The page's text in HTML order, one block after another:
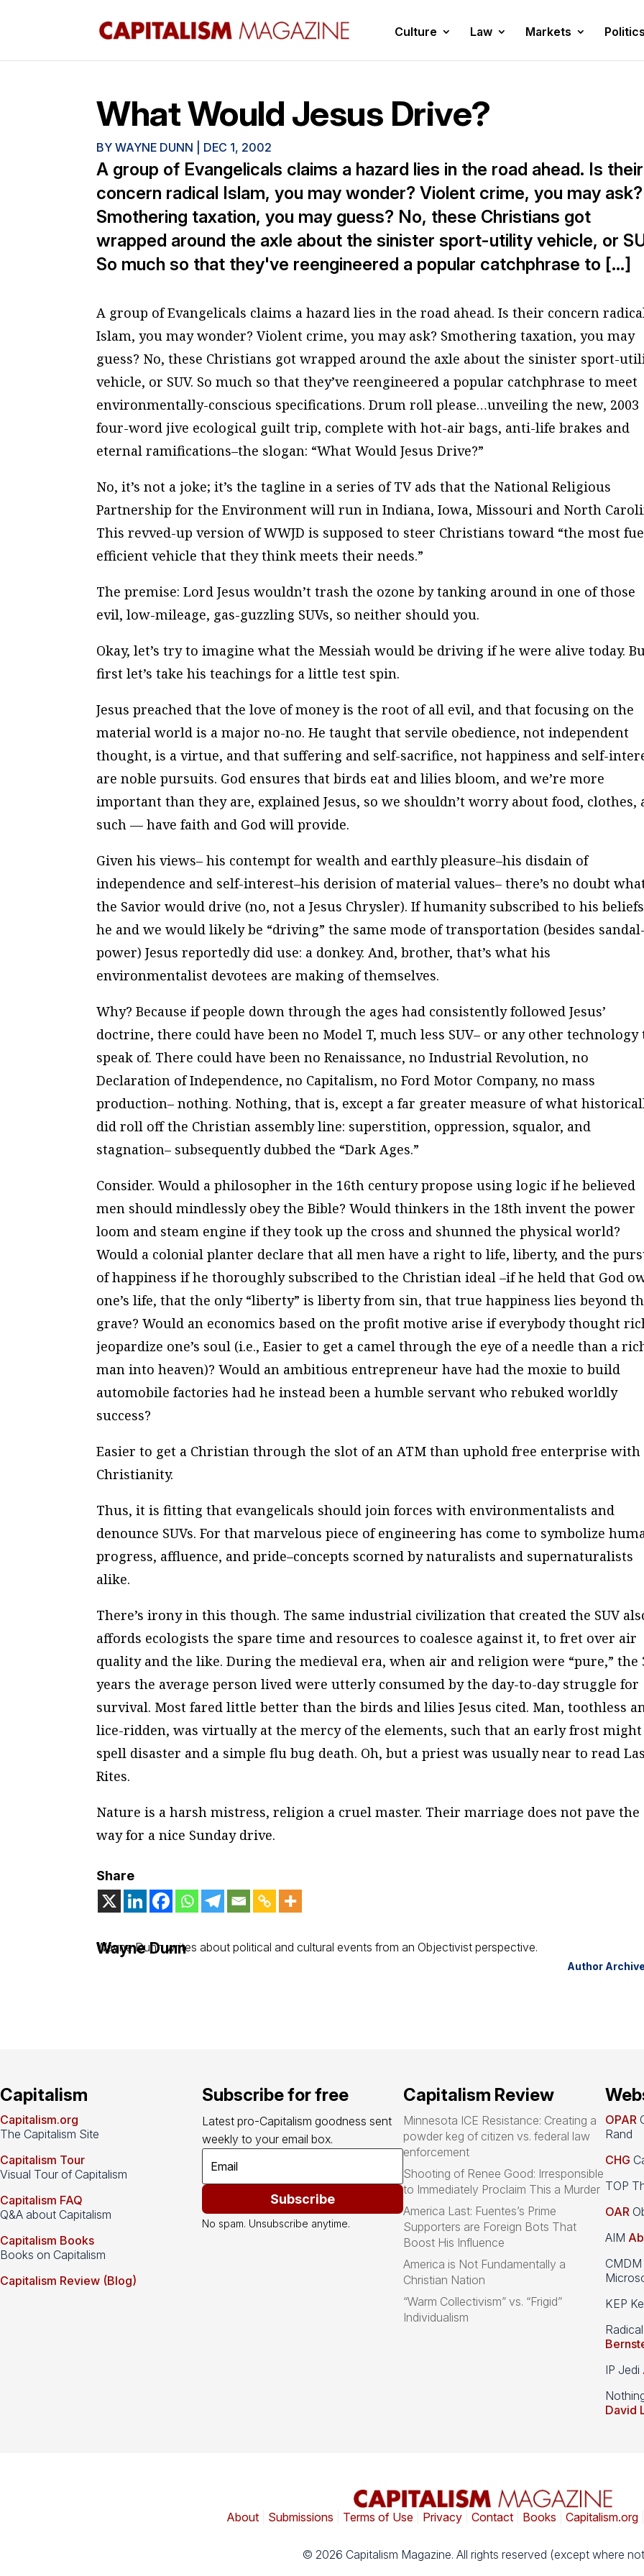
Culture Law Markets Politics
What Would Jesus Drive?
BYWAYNE DUNN DEC 1, 2002
A group of Evangelicals claims a hazard lies in the road ahead. Is their
concern radical Islam, you may wonder? Violent crime, you may ask?
Smothering taxation, you may guess? No, these Christians got
wrapped around the axle about the sinister sport-utility vehicle, or
So much so that they've reengineered a popular catchphrase to […]
A group of Evangelicals claims a hazard lies in the road ahead. Is their concern
Islam, you may wonder? Violent crime, you may ask? Smothering taxation, you may
guess? No, these Christians got wrapped around the axle about the sinister sport-
vehicle, or SUV. So much so that they’ve reengineered a popular catchphrase to meet
environmentally-conscious specifications. Drum roll please…unveiling the new, 2003
four-word jive ecological guilt trip, complete with hot-air bags, anti-life brakes and
eternal ramifications–the slogan: “What Would Jesus Drive?”
No, it’s not a joke; it’s the tagline in a series of TV ads that the National Religious
Partnership for the Environment will run in Indiana, Iowa, Missouri and North
This revved-up version of WWJD is supposed to steer Christians toward “the most
efficient vehicle that they think meets their needs.”
The premise: Lord Jesus wouldn’t trash the ozone by tanking around in one of those
evil, low-mileage, gas-guzzling SUVs, so neither should you.
Okay, let’s try to imagine what the Messiah would be driving if he were alive today.
first let’s take his teachings for a little test spin.
Jesus preached that the love of money is the root of all evil, and that focusing on the
material world is a major no-no. He taught that servile obedience, not independent
thought, is a virtue, and that suffering and self-sacrifice, not happiness and self-
are noble pursuits. God ensures that birds eat and lilies bloom, and we’re more
important than they are, explained Jesus, so we shouldn’t worry about food, clothes,
such — have faith and God will provide.
Given his views– his contempt for wealth and earthly pleasure–his disdain of
independence and self-interest–his derision of material values– there’s no doubt
the Savior would drive (no, not a Jesus Chrysler). If humanity subscribed to his
he and we would likely be “driving” the same mode of transportation (besides sandal-
power) Jesus reportedly did use: a donkey. And, brother, that’s what his
environmentalist devotees are making of themselves.
Why? Because if people down through the ages had consistently followed Jesus’
doctrine, there could have been no Model T, much less SUV– or any other technology
speak of. There could have been no Renaissance, no Industrial Revolution, no
Declaration of Independence, no Capitalism, no Ford Motor Company, no mass
production– nothing. Nothing, that is, except a far greater measure of what
did roll off the Christian assembly line: superstition, oppression, squalor, and
stagnation– subsequently dubbed the “Dark Ages.”
Consider. Would a philosopher in the 16th century propose using logic if he believed
men should mindlessly obey the Bible? Would thinkers in the 18th invent the power
loom and steam engine if they took up the cross and shunned the physical world?
Would a colonial planter declare that all men have a right to life, liberty, and the
of happiness if he thoroughly subscribed to the Christian ideal –if he held that God
one’s life, that the only “liberty” is liberty from sin, that true happiness lies beyond
grave? Would an economics based on the profit motive arise if everybody thought
jeopardize one’s soul (i.e., Easier to get a camel through the eye of a needle than a
man into heaven)? Would an ambitious entrepreneur have had the moxie to build
automobile factories had he instead been a humble servant who rebuked worldly
success?
Easier to get a Christian through the slot of an ATM than uphold free enterprise with
Christianity.
Thus, it is fitting that evangelicals should join forces with environmentalists and
denounce SUVs. For that marvelous piece of engineering has come to symbolize
progress, affluence, and pride–concepts scorned by naturalists and supernaturalists
alike.
There’s irony in this though. The same industrial civilization that created the SUV
affords ecologists the spare time and resources to coalesce against it, to fret over air
quality and the like. During the medieval era, when air and religion were “pure,” the
years the average person lived were utterly consumed by the day-to-day struggle for
survival. Most fared little better than the birds and lilies Jesus cited. Man, toothless
lice-ridden, was virtually at the mercy of the elements, such that an early frost might
spell disaster and a simple flu bug death. Oh, but a priest was usually near to read
Rites.
Nature is a harsh mistress, religion a cruel master. Their marriage does not pave the
way for a nice Sunday drive.
Share
Wayne Dunn
Wayne Dunn writes about political and cultural events from an Objectivist perspective.
Author Archive
Capitalism
Capitalism.org
The Capitalism Site
Capitalism Tour
Visual Tour of Capitalism
Capitalism FAQ
Q&A about Capitalism
Capitalism Books
Books on Capitalism
Capitalism Review (Blog)
Subscribe for free
Latest pro-Capitalism goodness sent
weekly to your email box.
Subscribe
No spam. Unsubscribe anytime.
Capitalism Review
Minnesota ICE Resistance: Creating a
powder keg of citizen vs. federal law
enforcement
Shooting of Renee Good: Irresponsible
to Immediately Proclaim This a Murder
America Last: Fuentes’s Prime
Supporters are Foreign Bots That
Boost His Influence
America is Not Fundamentally a
Christian Nation
“Warm Collectivism” vs. “Frigid”
Individualism
OPAR
Rand
CHG
TOP
OAR
AIM
KEP
IP Jedi
David
About| Submissions Terms of Use| Privacy| Contact| Books Capitalism.org|
© 2026 Capitalism Magazine. All rights reserved (except where